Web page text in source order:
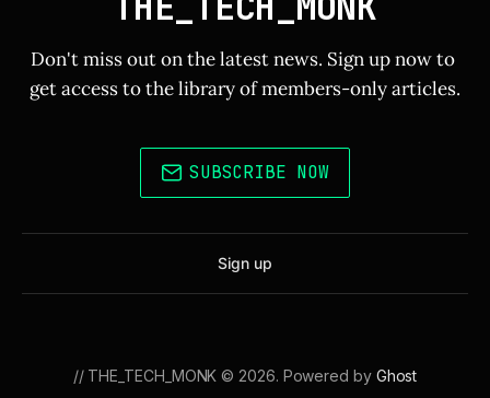
Don't miss out on the latest news. Sign up now to
get access to the library of members-only articles.
SUBSCRIBE NOW
Sign up
// THE_TECH_MONK © 2026. Powered by Ghost